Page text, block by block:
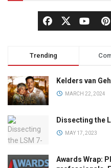
Trending
Kelders van
MARCH 22, 2024
Dissecting the
MAY 17, 2023
Awards Wrap: